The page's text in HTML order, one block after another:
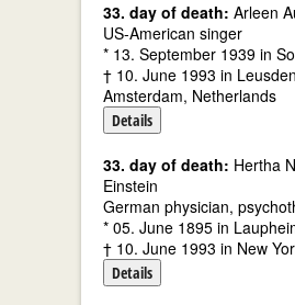
33. day of death: Arleen
US-American singer
* 13. September 1939 in
† 10. June 1993 in
Amsterdam, Netherlands
Details
33. day of death: Hertha
Einstein
German physician,
* 05. June 1895 in
† 10. June 1993 in New
Details